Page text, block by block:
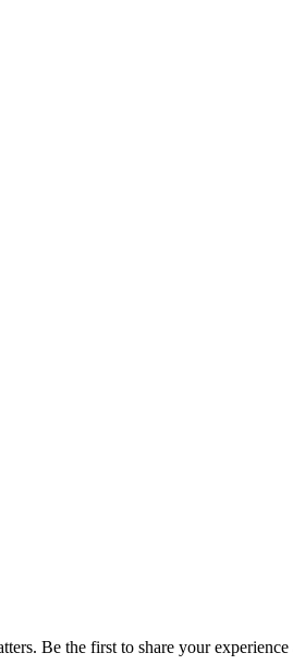
Be the first to share your